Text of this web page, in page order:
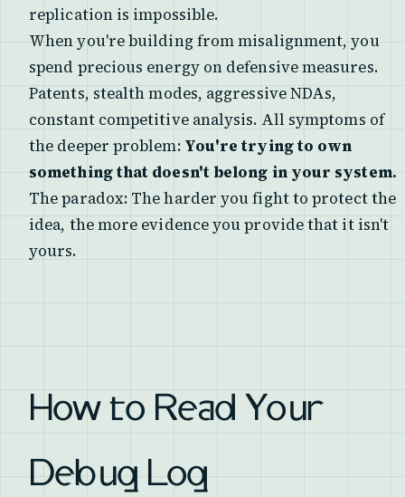
replication is impossible.
When you're building from misalignment, you
spend precious energy on defensive measures.
Patents, stealth modes, aggressive NDAs,
constant competitive analysis. All symptoms of
the deeper problem: You're trying to own
something that doesn't belong in your system.
The paradox: The harder you fight to protect the
idea, the more evidence you provide that it isn't
yours.
How to Read Your
Debug Log